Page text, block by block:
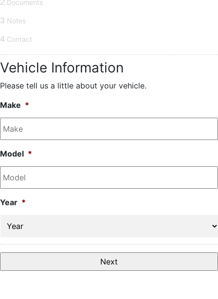
2 Documents
3 Notes
4 Contact
Vehicle Information
Please tell us a little about your vehicle.
Make *
Model *
Year *